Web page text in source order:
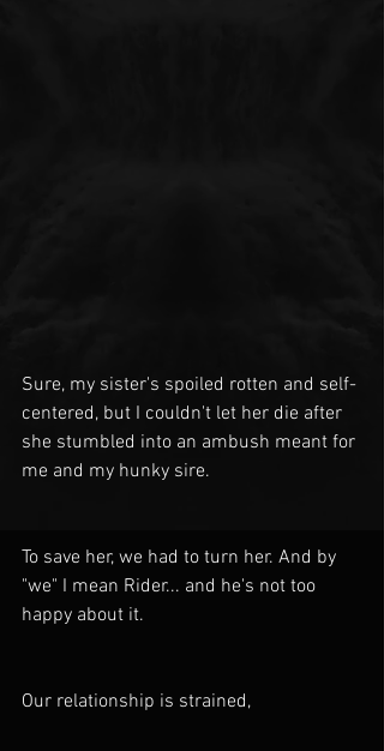
Sure, my sister's spoiled rotten and self-
centered, but I couldn't let her die after
she stumbled into an ambush meant for
me and my hunky sire.
To save her, we had to turn her. And by
"we" I mean Rider... and he's not too
happy about it.
Our relationship is strained,